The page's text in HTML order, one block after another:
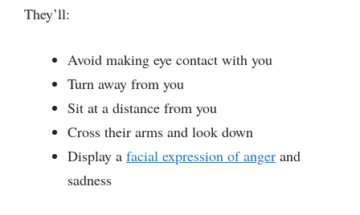
They’ll:
Avoid making eye contact with you
Turn away from you
Sit at a distance from you
Cross their arms and look down
Display a facial expression of anger and
sadness